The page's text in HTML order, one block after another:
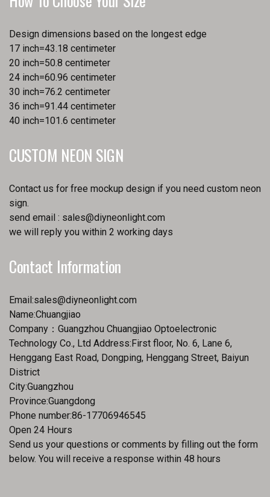
Design dimensions based on the longest edge
17 inch=43.18 centimeter
20 inch=50.8 centimeter
24 inch=60.96 centimeter
30 inch=76.2 centimeter
36 inch=91.44 centimeter
40 inch=101.6 centimeter
CUSTOM NEON SIGN
Contact us for free mockup design if you need custom neon
sign.
send email : sales@diyneonlight.com
we will reply you within 2 working days
Contact Information
Email:sales@diyneonlight.com
Name:Chuangjiao
Company：Guangzhou Chuangjiao Optoelectronic
Technology Co., Ltd Address:First floor, No. 6, Lane 6,
Henggang East Road, Dongping, Henggang Street, Baiyun
District
City:Guangzhou
Province:Guangdong
Phone number:86-17706946545
Open 24 Hours
Send us your questions or comments by filling out the form
below. You will receive a response within 48 hours